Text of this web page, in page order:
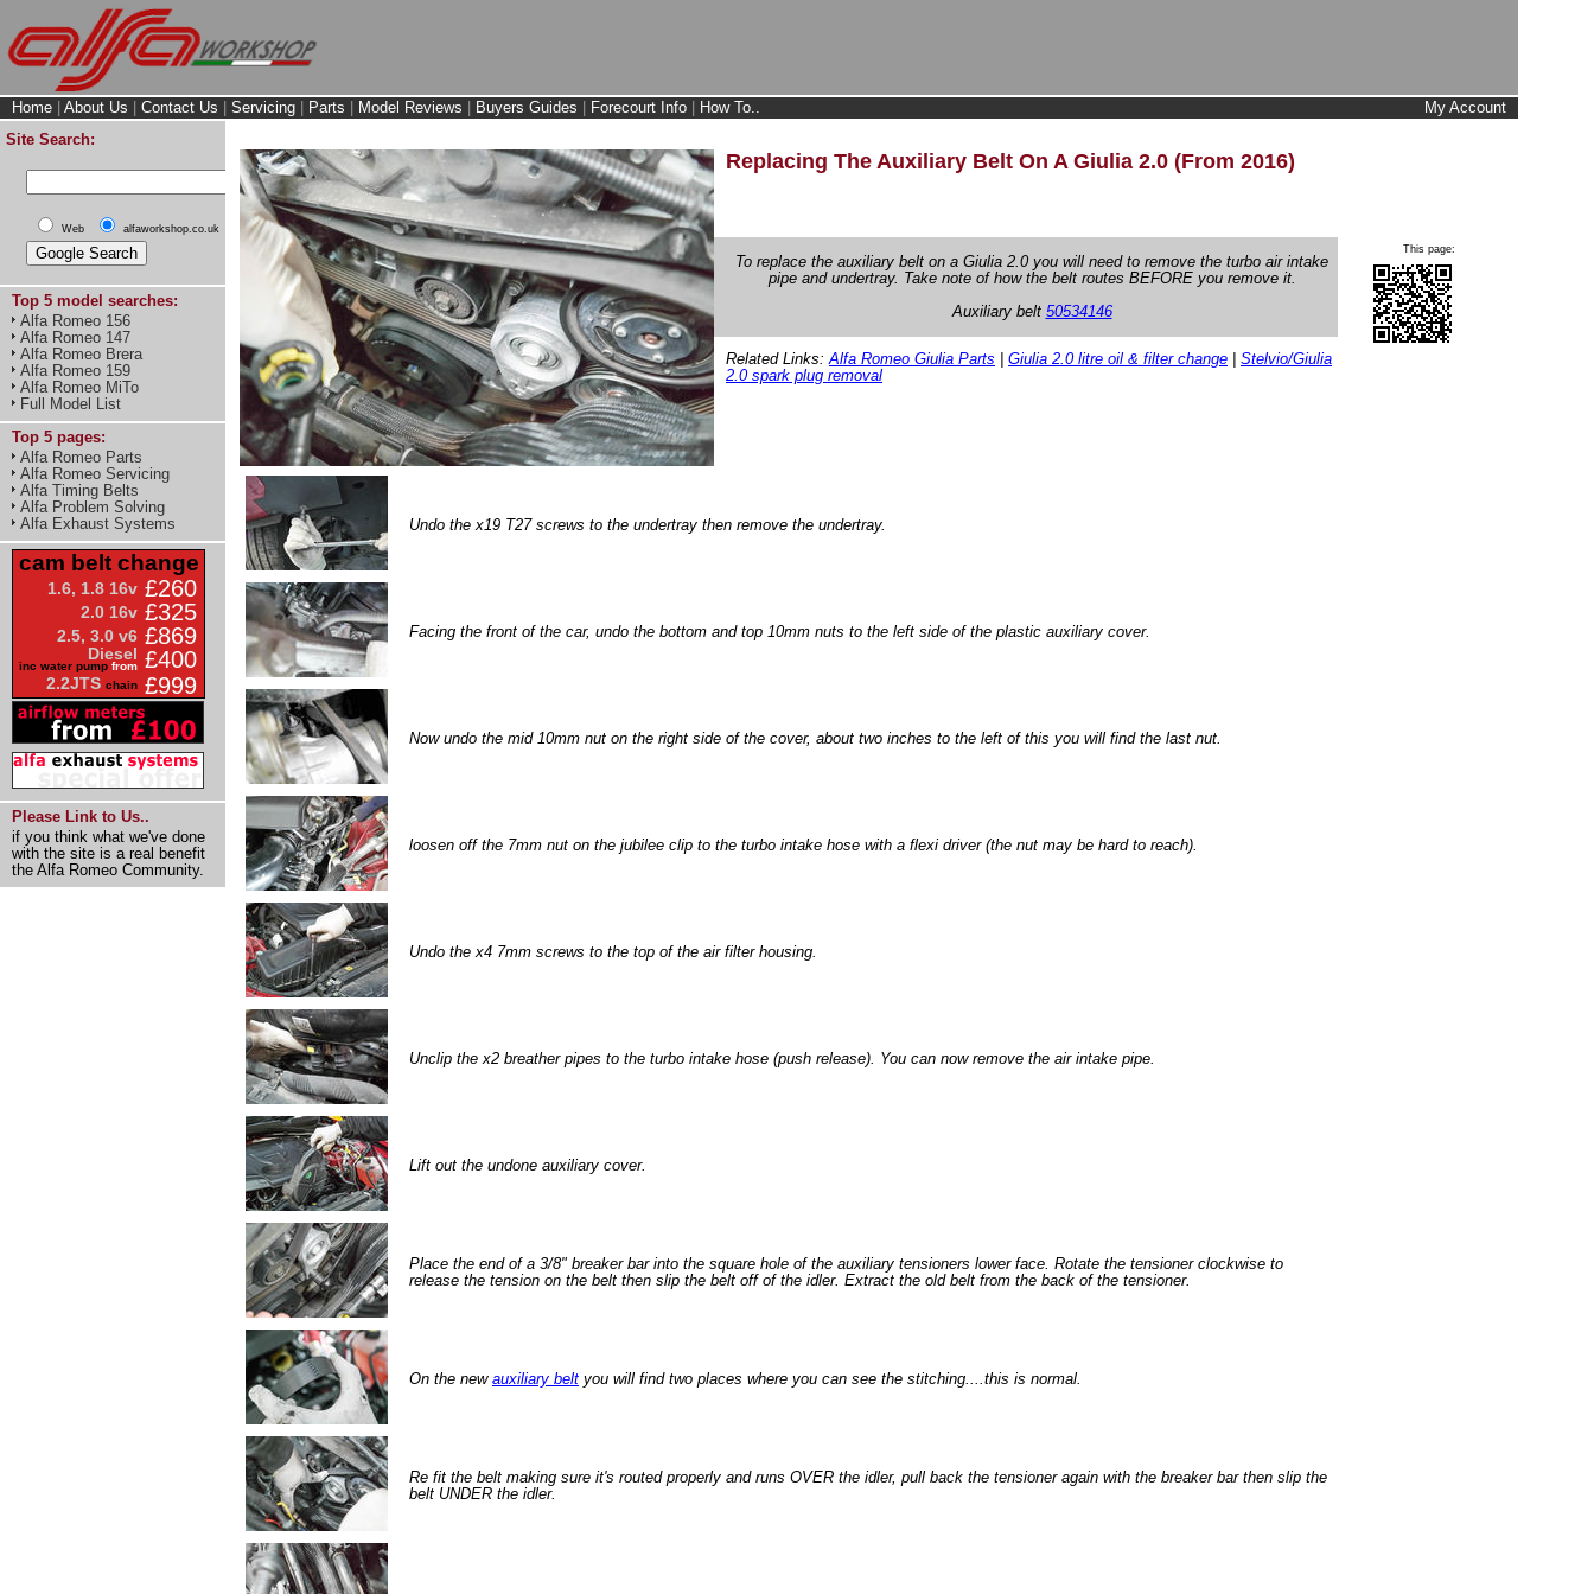
Home About Us Contact Us Servicing Parts Model Reviews Buyers Guides Forecourt Info How To..
My Account
Site Search:
Web alfaworkshop.co.uk
Top 5 model searches:
Alfa Romeo 156
Alfa Romeo 147
Alfa Romeo Brera
Alfa Romeo 159
Alfa Romeo MiTo
Full Model List
Top 5 pages:
Alfa Romeo Parts
Alfa Romeo Servicing
Alfa Timing Belts
Alfa Problem Solving
Alfa Exhaust Systems
cam belt change
1.6, 1.8 16v £260
2.0 16v £325
2.5, 3.0 v6 £869
Diesel
inc water pump from £400
2.2JTS chain £999
Please Link to Us..
if you think what we've done
with the site is a real benefit
the Alfa Romeo Community.
This page:
Replacing The Auxiliary Belt On A Giulia 2.0 (From 2016)
To replace the auxiliary belt on a Giulia 2.0 you will need to remove the turbo air intake
pipe and undertray. Take note of how the belt routes BEFORE you remove it.
Auxiliary belt 50534146
Undo the x19 T27 screws to the undertray then remove the undertray.
Facing the front of the car, undo the bottom and top 10mm nuts to the left side of the plastic auxiliary cover.
Now undo the mid 10mm nut on the right side of the cover, about two inches to the left of this you will find the last nut.
loosen off the 7mm nut on the jubilee clip to the turbo intake hose with a flexi driver (the nut may be hard to reach).
Undo the x4 7mm screws to the top of the air filter housing.
Unclip the x2 breather pipes to the turbo intake hose (push release). You can now remove the air intake pipe.
Lift out the undone auxiliary cover.
Place the end of a 3/8" breaker bar into the square hole of the auxiliary tensioners lower face. Rotate the tensioner clockwise to
release the tension on the belt then slip the belt off of the idler. Extract the old belt from the back of the tensioner.
On the new auxiliary belt you will find two places where you can see the stitching....this is normal.
Re fit the belt making sure it's routed properly and runs OVER the idler, pull back the tensioner again with the breaker bar then slip the
belt UNDER the idler.
Related Links:Alfa Romeo Giulia Parts Giulia 2.0 litre oil & filter change
Stelvio/Giulia
2.0 spark plug removal